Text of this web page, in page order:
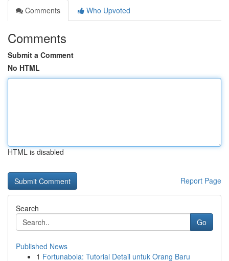
Comments
Who Upvoted
Comments
Submit a Comment
No HTML
HTML is disabled
Report Page
Search
Go
Published News
1 Fortunabola: Tutorial Detail untuk Orang Baru